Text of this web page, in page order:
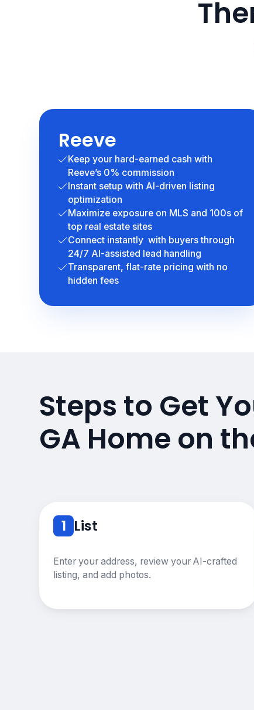
Reeve
Keep your hard-earned cash with
Reeve’s 0% commission
Instant setup with AI-driven listing
optimization
Maximize exposure on MLS and 100s of
top real estate sites
Connect instantly with buyers through
24/7 AI-assisted lead handling
Transparent, flat-rate pricing with no
hidden fees
Steps to Get
GA Home on
1 List
Enter your address, review your AI-crafted
listing, and add photos.